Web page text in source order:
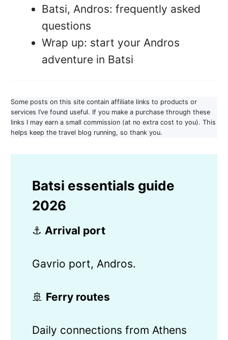
Batsi, Andros: frequently asked
questions
Wrap up: start your Andros
adventure in Batsi
Some posts on this site contain affiliate links to products or
services I’ve found useful. If you make a purchase through these
links I may earn a small commission (at no extra cost to you). This
helps keep the travel blog running, so thank you.
Batsi essentials guide
2026
⚓ Arrival port
Gavrio port, Andros.
🚢 Ferry routes
Daily connections from Athens